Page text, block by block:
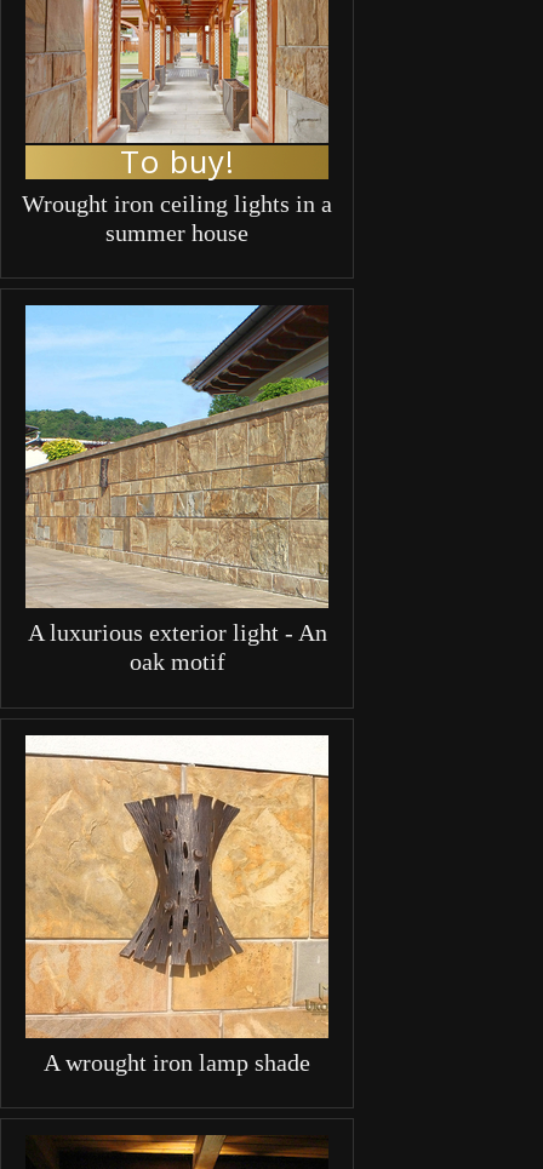
To buy!
Wrought iron ceiling lights in a
summer house
A luxurious exterior light - An
oak motif
A wrought iron lamp shade